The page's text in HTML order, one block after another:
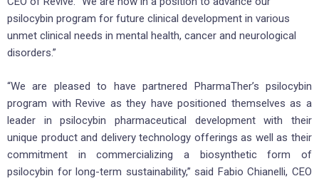
psilocybin program for future clinical development in various
unmet clinical needs in mental health, cancer and neurological
disorders.”
“We are pleased to have partnered PharmaTher’s psilocybin
program with Revive as they have positioned themselves as a
leader in psilocybin pharmaceutical development with their
unique product and delivery technology offerings as well as their
commitment in commercializing a biosynthetic form of
psilocybin for long-term sustainability,” said Fabio Chianelli, CEO